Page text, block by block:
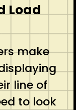
Load
make
line of
to look